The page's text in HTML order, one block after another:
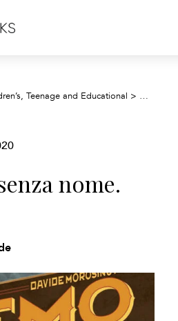
Teenage and Educational >
nome.